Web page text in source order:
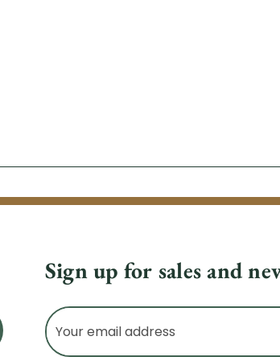
Sign up for sales and
Email
Address